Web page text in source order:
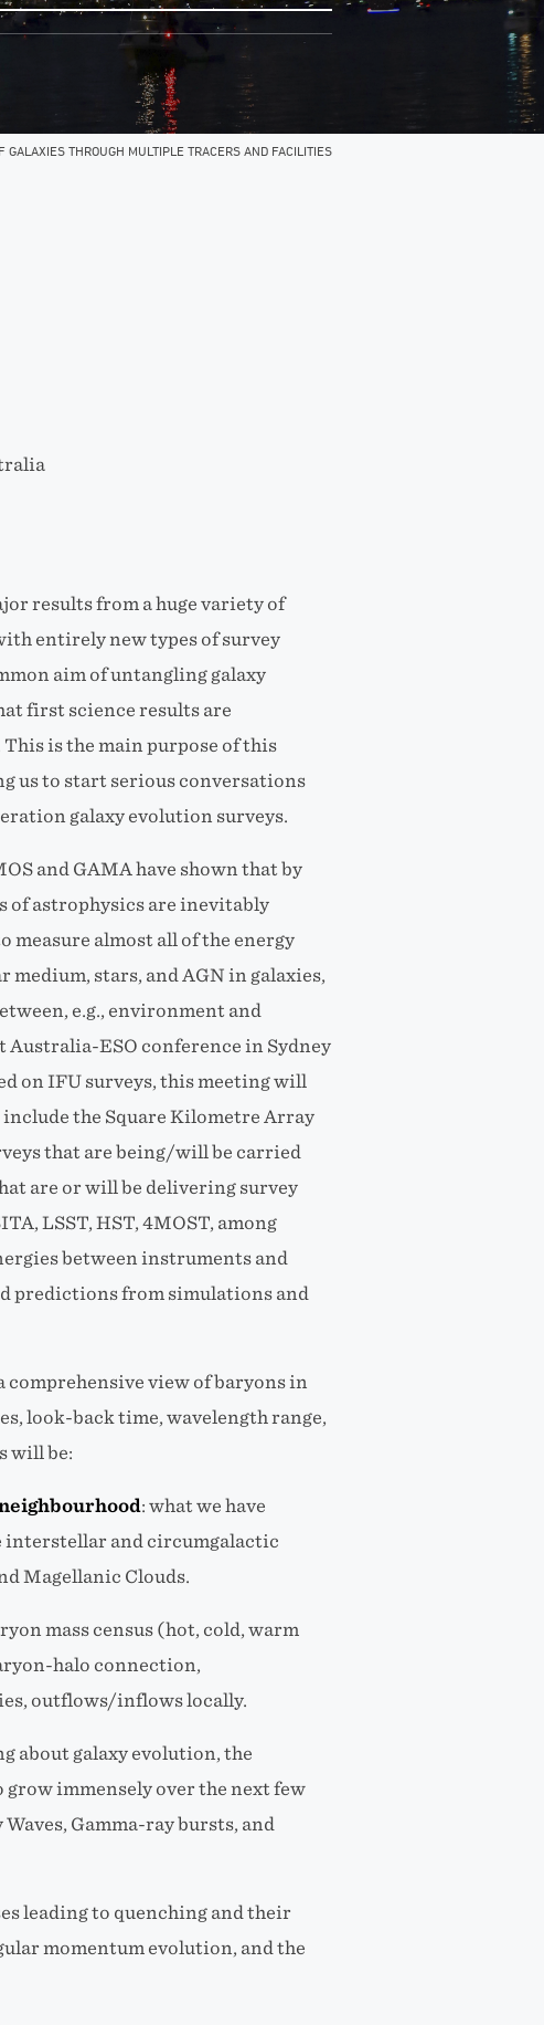
THROUGH MULTIPLE TRACERS AND FACILITIES
results from a huge variety of
entirely new types of survey
aim of untangling galaxy
first science results are
is the main purpose of this
us to start serious conversations
galaxy evolution surveys.
and GAMA have shown that by
of astrophysics are inevitably
measure almost all of the energy
stars, and AGN in galaxies,
e.g., environment and
Australia-ESO conference in Sydney
on IFU surveys, this meeting will
the Square Kilometre Array
that are being/will be carried
are or will be delivering survey
LSST, HST, 4MOST, among
between instruments and
predictions from simulations and
view of baryons in
look-back time, wavelength range,
will be:
: what we have
interstellar and circumgalactic
Magellanic Clouds.
mass census (hot, cold, warm
halo connection,
outflows/inflows locally.
about galaxy evolution, the
immensely over the next few
Gamma-ray bursts, and
leading to quenching and their
momentum evolution, and the